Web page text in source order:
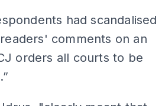
had scandalised
comments on an
orders all courts to be